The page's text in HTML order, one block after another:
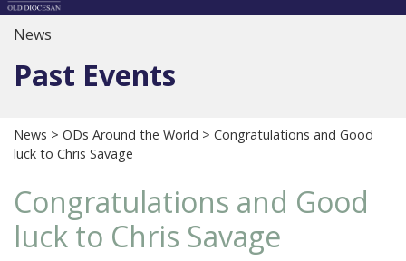
News
Past Events
News > ODs Around the World > Congratulations and Good
luck to Chris Savage
Congratulations and Good
luck to Chris Savage